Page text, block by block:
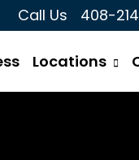
Call Us 408-
Locations